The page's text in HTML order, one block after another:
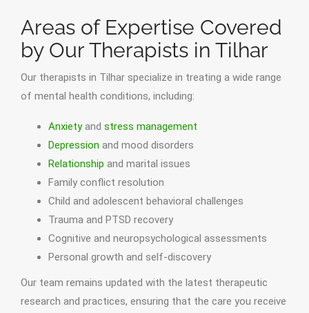
Areas of Expertise Covered
by Our Therapists in Tilhar
Our therapists in Tilhar specialize in treating a wide range
of mental health conditions, including:
Anxietyand stress management
Depression and mood disorders
Relationship and marital issues
Family conflict resolution
Child and adolescent behavioral challenges
Trauma and PTSD recovery
Cognitive and neuropsychological assessments
Personal growth and self-discovery
Our team remains updated with the latest therapeutic
research and practices, ensuring that the care you receive